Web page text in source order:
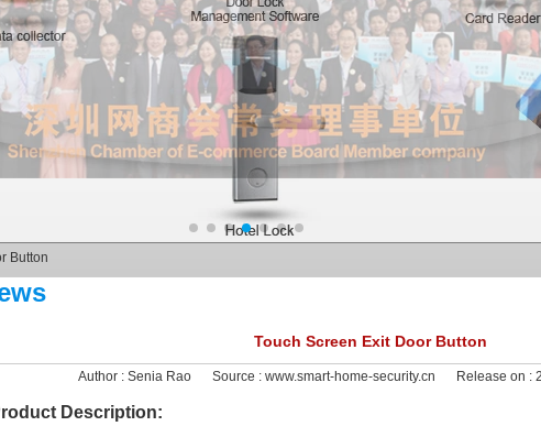
Button
Touch Screen Exit Door Button
Author : Senia Rao Source : www.smart-home-security.cn Release on :
Description: